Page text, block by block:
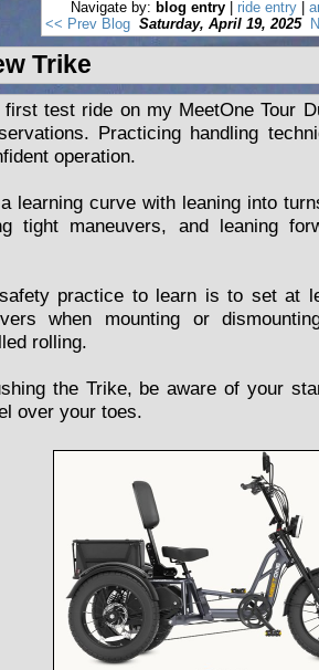
Navigate by: blog entry ride entry
<< Prev Blog Saturday, April 19, 2025
Trike
test ride on my MeetOne Tour
Practicing handling
operation.
learning curve with leaning into
tight maneuvers, and leaning
practice to learn is to set at
when mounting or
rolling.
the Trike, be aware of your
over your toes.